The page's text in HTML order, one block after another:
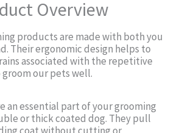
Overview
products are made with both you
Their ergonomic design helps to
associated with the repetitive
our pets well.
an essential part of your grooming
or thick coated dog. They pull